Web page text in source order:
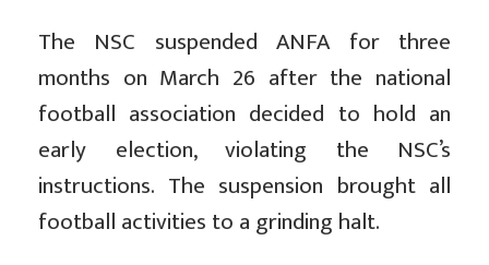
The NSC suspended ANFA for three
months on March 26 after the national
football association decided to hold an
early election, violating the NSC’s
instructions. The suspension brought all
football activities to a grinding halt.